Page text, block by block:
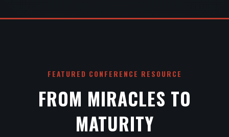
FEATURED CONFERENCE RESOURCE
FROM MIRACLES TO
MATURITY